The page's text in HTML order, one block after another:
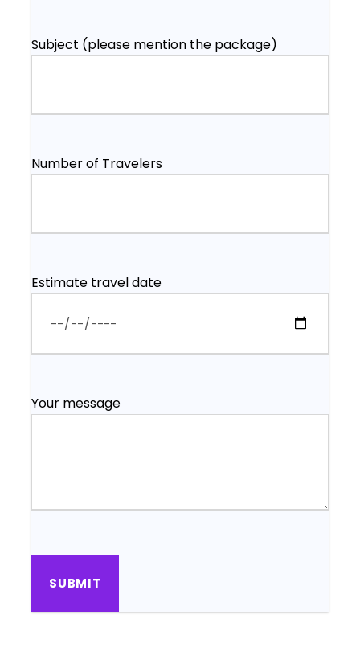
Subject (please mention the package)
Number of Travelers
Estimate travel date
Your message